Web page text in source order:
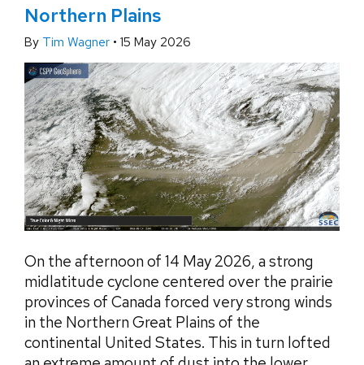
Northern Plains
By Tim Wagner • 15 May 2026
On the afternoon of 14 May 2026, a strong
midlatitude cyclone centered over the prairie
provinces of Canada forced very strong winds
in the Northern Great Plains of the
continental United States. This in turn lofted